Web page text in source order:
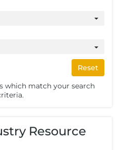
Reset
which match your search
Resource